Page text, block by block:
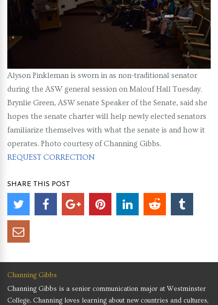
Alyson Pinkleman is sworn in as non-traditional senator
during the ASW general session on Malouf Hall Tuesday.
Brynlie Green, ASW senate Speaker of the Senate, said she
hopes the senate charter will help newly elected senators
familiarize themselves with what the senate is and how it
operates. Photo courtesy of Channing Gibbs.
REQUEST CORRECTION
SHARE THIS POST
Channing Gibbs
Channing Gibbs is a senior communication major at Westminster
College. Channing loves learning about new countries and cultures,